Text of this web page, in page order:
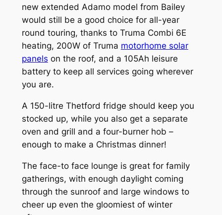
new extended Adamo model from Bailey
would still be a good choice for all-year
round touring, thanks to Truma Combi 6E
heating, 200W of Truma motorhome solar
panels on the roof, and a 105Ah leisure
battery to keep all services going wherever
you are.
A 150-litre Thetford fridge should keep you
stocked up, while you also get a separate
oven and grill and a four-burner hob –
enough to make a Christmas dinner!
The face-to face lounge is great for family
gatherings, with enough daylight coming
through the sunroof and large windows to
cheer up even the gloomiest of winter